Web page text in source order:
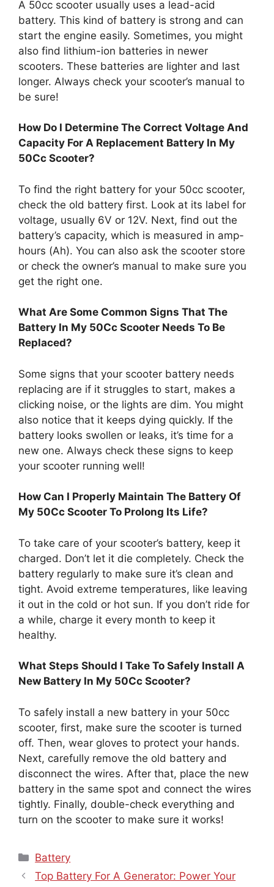
A 50cc scooter usually uses a lead-acid
battery. This kind of battery is strong and can
start the engine easily. Sometimes, you might
also find lithium-ion batteries in newer
scooters. These batteries are lighter and last
longer. Always check your scooter’s manual to
be sure!
How Do I Determine The Correct Voltage And
Capacity For A Replacement Battery In My
50Cc Scooter?
To find the right battery for your 50cc scooter,
check the old battery first. Look at its label for
voltage, usually 6V or 12V. Next, find out the
battery’s capacity, which is measured in amp-
hours (Ah). You can also ask the scooter store
or check the owner’s manual to make sure you
get the right one.
What Are Some Common Signs That The
Battery In My 50Cc Scooter Needs To Be
Replaced?
Some signs that your scooter battery needs
replacing are if it struggles to start, makes a
clicking noise, or the lights are dim. You might
also notice that it keeps dying quickly. If the
battery looks swollen or leaks, it’s time for a
new one. Always check these signs to keep
your scooter running well!
How Can I Properly Maintain The Battery Of
My 50Cc Scooter To Prolong Its Life?
To take care of your scooter’s battery, keep it
charged. Don’t let it die completely. Check the
battery regularly to make sure it’s clean and
tight. Avoid extreme temperatures, like leaving
it out in the cold or hot sun. If you don’t ride for
a while, charge it every month to keep it
healthy.
What Steps Should I Take To Safely Install A
New Battery In My 50Cc Scooter?
To safely install a new battery in your 50cc
scooter, first, make sure the scooter is turned
off. Then, wear gloves to protect your hands.
Next, carefully remove the old battery and
disconnect the wires. After that, place the new
battery in the same spot and connect the wires
tightly. Finally, double-check everything and
turn on the scooter to make sure it works!
Categories
Battery
Top Battery For A Generator: Power Your